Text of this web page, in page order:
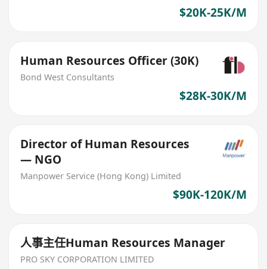
$20K-25K/M
Human Resources Officer (30K)
Bond West Consultants
$28K-30K/M
Director of Human Resources
— NGO
Manpower Service (Hong Kong) Limited
$90K-120K/M
人事主任Human Resources Manager
PRO SKY CORPORATION LIMITED